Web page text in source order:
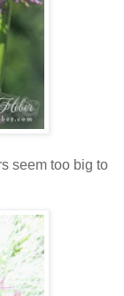
seem too big to